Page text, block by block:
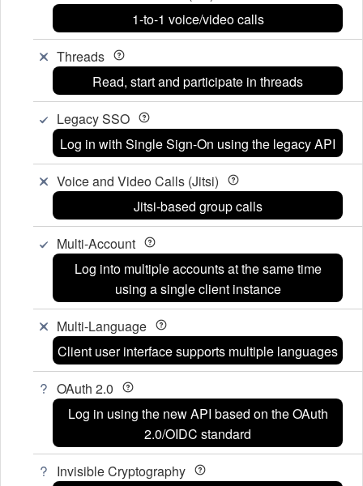
1-to-1 voice/video calls
Threads
Read, start and participate in threads
Legacy SSO
Log in with Single Sign-On using the legacy API
Voice and Video Calls (Jitsi)
Jitsi-based group calls
Multi-Account
Log into multiple accounts at the same time
using a single client instance
Multi-Language
Client user interface supports multiple languages
OAuth 2.0
Log in using the new API based on the OAuth
2.0/OIDC standard
Invisible Cryptography